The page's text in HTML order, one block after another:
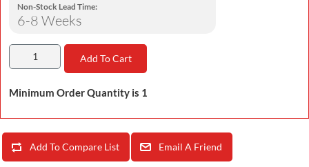
Non-Stock Lead Time:
6-8 Weeks
Add To Cart
Minimum Order Quantity is 1
Add To Compare List Email A Friend